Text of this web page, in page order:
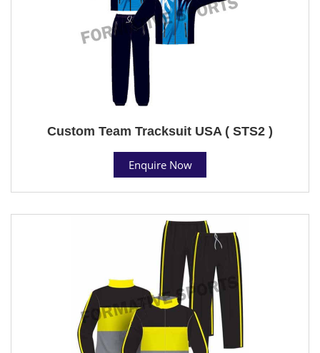
Custom Team Tracksuit USA ( STS2 )
Enquire Now